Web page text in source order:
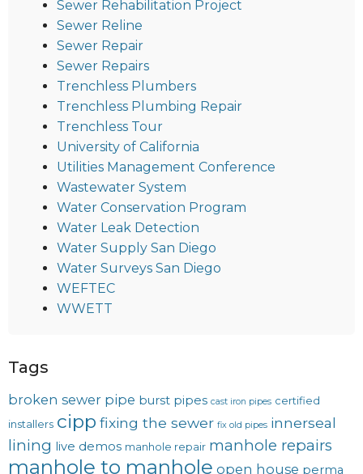
Sewer Rehabilitation Project
Sewer Reline
Sewer Repair
Sewer Repairs
Trenchless Plumbers
Trenchless Plumbing Repair
Trenchless Tour
University of California
Utilities Management Conference
Wastewater System
Water Conservation Program
Water Leak Detection
Water Supply San Diego
Water Surveys San Diego
WEFTEC
WWETT
Tags
broken sewer pipe burst pipes cast iron pipes certified
installers cipp fixing the sewer fix old pipes innerseal
lining live demos manhole repair manhole repairs
manhole to manhole open house perma